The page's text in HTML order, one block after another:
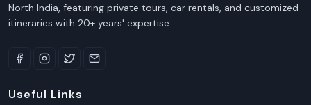
North India, featuring private tours, car rentals, and customized
itineraries with 20+ years' expertise.
Useful Links